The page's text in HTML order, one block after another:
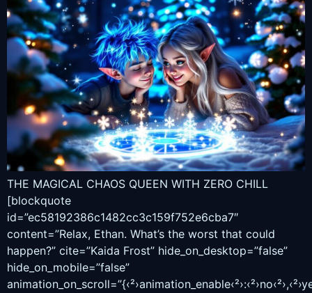
THE MAGICAL CHAOS QUEEN WITH ZERO CHILL
[blockquote
id=”ec58192386c1482cc3c159f752e6cba7″
content=”Relax, Ethan. What’s the worst that could
happen?” cite=”Kaida Frost” hide_on_desktop=”false”
hide_on_mobile=”false”